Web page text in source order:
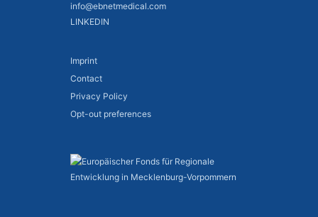
info@ebnetmedical.com
LINKEDIN
Imprint
Contact
Privacy Policy
Opt-out preferences